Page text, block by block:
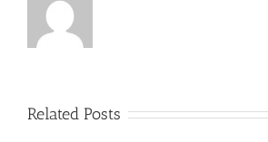
Related Posts